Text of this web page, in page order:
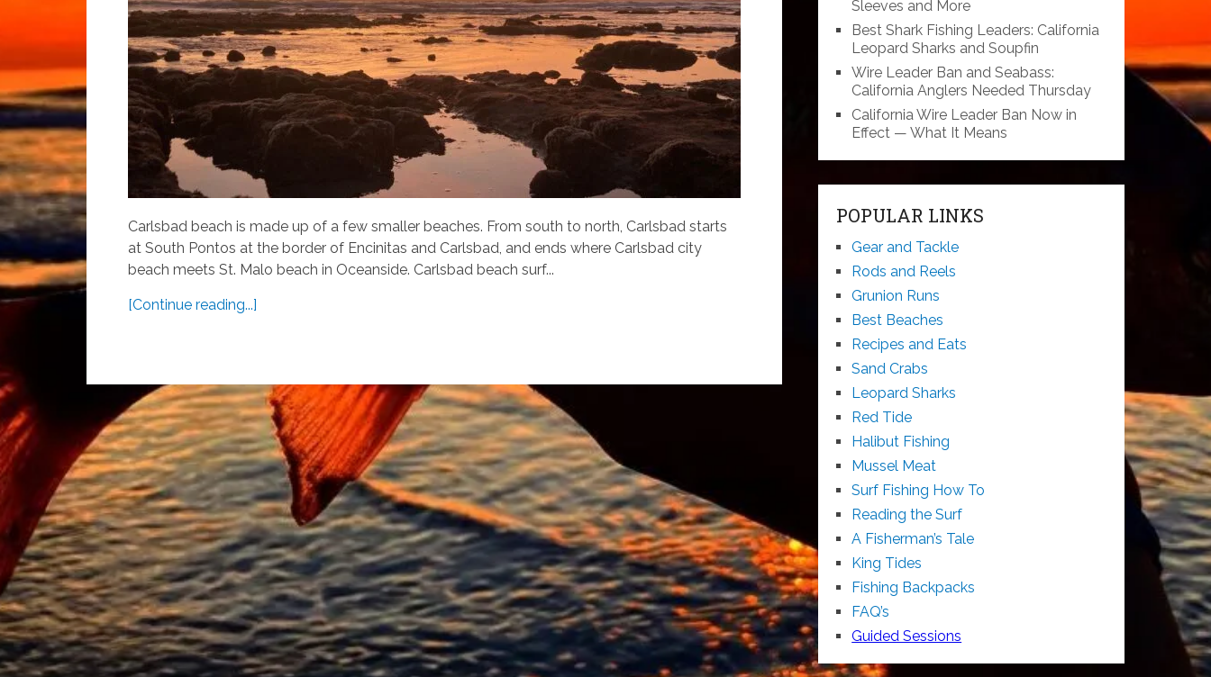
Carlsbad beach is made up of a few smaller beaches. From south to north, Carlsbad starts
at South Pontos at the border of Encinitas and Carlsbad, and ends where Carlsbad city
beach meets St. Malo beach in Oceanside. Carlsbad beach surf...
[Continue reading...]
Sleeves and More
Best Shark Fishing Leaders: California
Leopard Sharks and Soupfin
Wire Leader Ban and Seabass:
California Anglers Needed Thursday
California Wire Leader Ban Now in
Effect — What It Means
POPULAR LINKS
Gear and Tackle
Rods and Reels
Grunion Runs
Best Beaches
Recipes and Eats
Sand Crabs
Leopard Sharks
Red Tide
Halibut Fishing
Mussel Meat
Surf Fishing How To
Reading the Surf
A Fisherman’s Tale
King Tides
Fishing Backpacks
FAQ’s
Guided Sessions